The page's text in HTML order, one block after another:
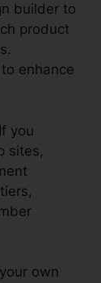
builder to
product
enhance
you
sites,
own